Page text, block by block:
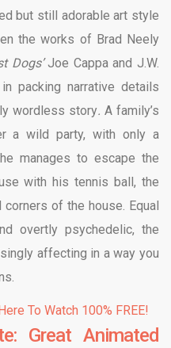
but still adorable art style
the works of Brad Neely
Dogs’Joe Cappa and J.W.
packing narrative details
wordless story. A family’s
a wild party, with only a
manages to escape the
with his tennis ball, the
of the house. Equal
overtly psychedelic, the
affecting in a way you
To Watch 100% FREE!
Great Animated